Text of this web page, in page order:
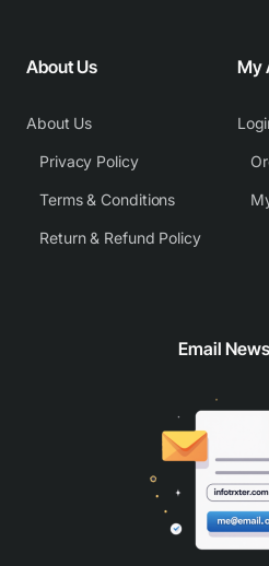
About Us
About Us
Privacy Policy
Terms & Conditions
Return & Refund Policy
My
Email